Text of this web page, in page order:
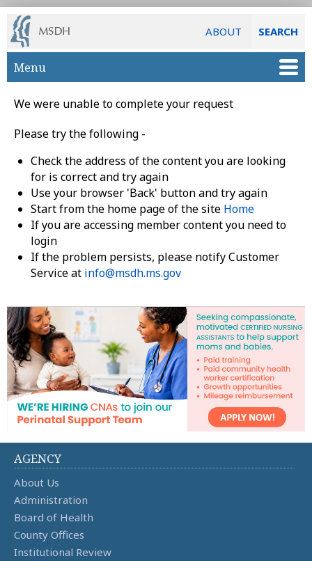
ABOUT SEARCH
Skip to main content
Menu
We were unable to complete your request
Please try the following -
Check the address of the content you are looking
for is correct and try again
Use your browser 'Back' button and try again
Start from the home page of the site Home
If you are accessing member content you need to
login
If the problem persists, please notify Customer
Service at info@msdh.ms.gov
AGENCY
About Us
Administration
Board of Health
County Offices
Institutional Review